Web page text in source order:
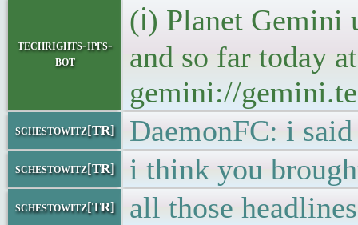
techrights-ipfs-
bot
(ℹ) Planet
and so far today
gemini://
schestowitz[TR] DaemonFC: i
schestowitz[TR] i think you
schestowitz[TR] all those